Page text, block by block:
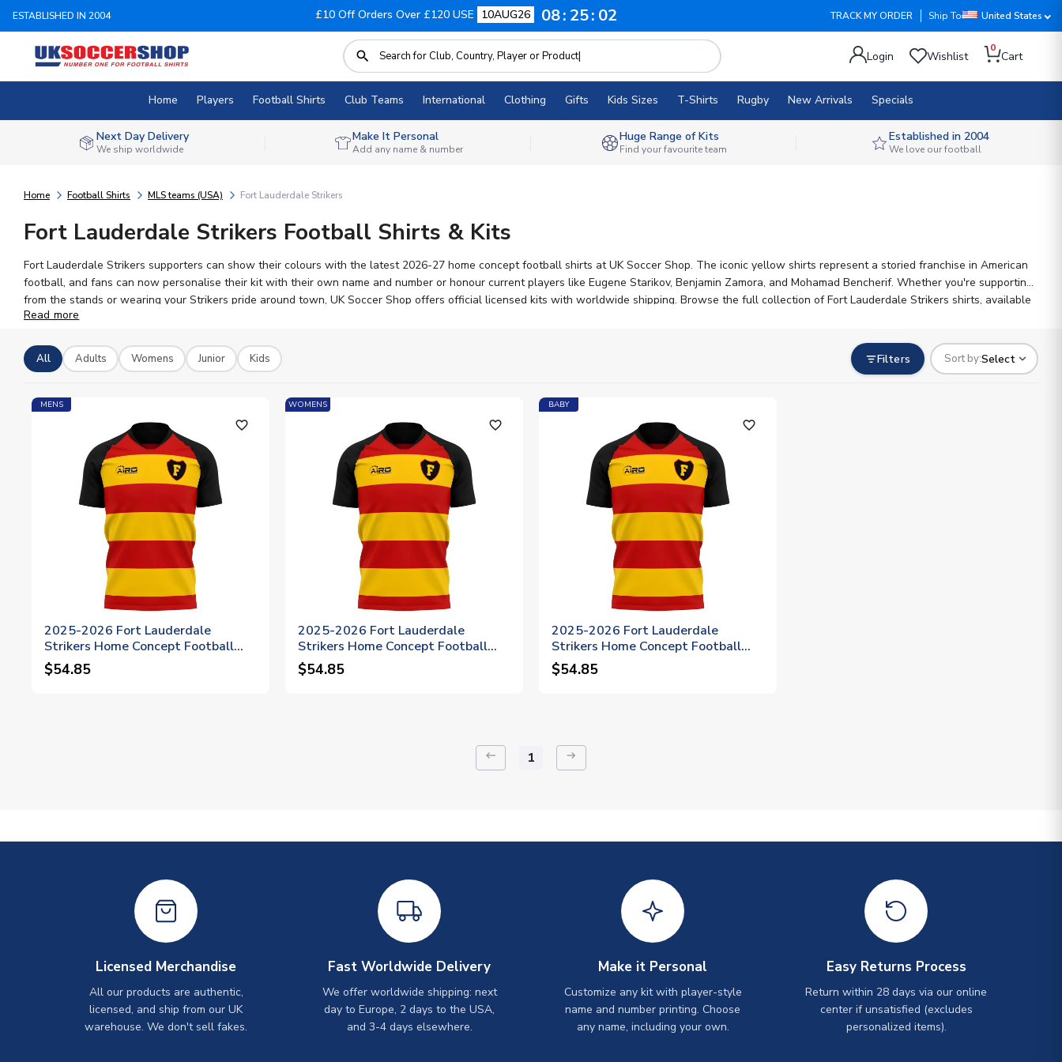
ESTABLISHED IN 2004 £10 Off Orders Over £120 USE 10AUG26 08 25 02 TRACK MY ORDER Ship To United States
Login Wishlist
0
Cart
Home Players Football Shirts Club Teams International Clothing Gifts Kids Sizes T-Shirts Rugby New Arrivals Specials
Next Day Delivery
We ship worldwide
Make It Personal
Add any name & number
Huge Range of Kits
Find your favourite team
Established in 2004
We love our football
Home Football Shirts MLS teams (USA) Fort Lauderdale Strikers
Fort Lauderdale Strikers Football Shirts & Kits
Fort Lauderdale Strikers supporters can show their colours with the latest 2026-27 home concept football shirts at UK Soccer Shop. The iconic yellow shirts represent a storied franchise in American
football, and fans can now personalise their kit with their own name and number or honour current players like Eugene Starikov, Benjamin Zamora, and Mohamad Bencherif. Whether you're supporting
from the stands or wearing your Strikers pride around town, UK Soccer Shop offers official licensed kits with worldwide shipping. Browse the full collection of Fort Lauderdale Strikers shirts, available
in men's, women's, and children's sizes, and join a passionate fanbase celebrating South Florida football.
Read more
Filters Sort by:Select
All Adults Womens Junior Kids
MENS
favorite_outline
2025-2026 Fort Lauderdale
Strikers Home Concept Football
Shirt
$54.85
WOMENS
favorite_outline
2025-2026 Fort Lauderdale
Strikers Home Concept Football
Shirt - Womens
$54.85
BABY
favorite_outline
2025-2026 Fort Lauderdale
Strikers Home Concept Football
Shirt - Baby
$54.85
keyboard_backspace 1 arrow_right_alt
Licensed Merchandise
All our products are authentic,
licensed, and ship from our UK
warehouse. We don't sell fakes.
Fast Worldwide Delivery
We offer worldwide shipping: next
day to Europe, 2 days to the USA,
and 3-4 days elsewhere.
Make it Personal
Customize any kit with player-style
name and number printing. Choose
any name, including your own.
Easy Returns Process
Return within 28 days via our online
center if unsatisfied (excludes
personalized items).